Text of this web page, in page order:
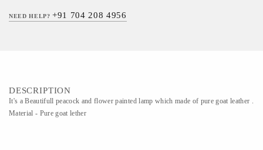
NEED HELP?+91 704 208 4956
DESCRIPTION
It's a Beautifull peacock and flower painted lamp which made of pure goat leather .
Material - Pure goat lether